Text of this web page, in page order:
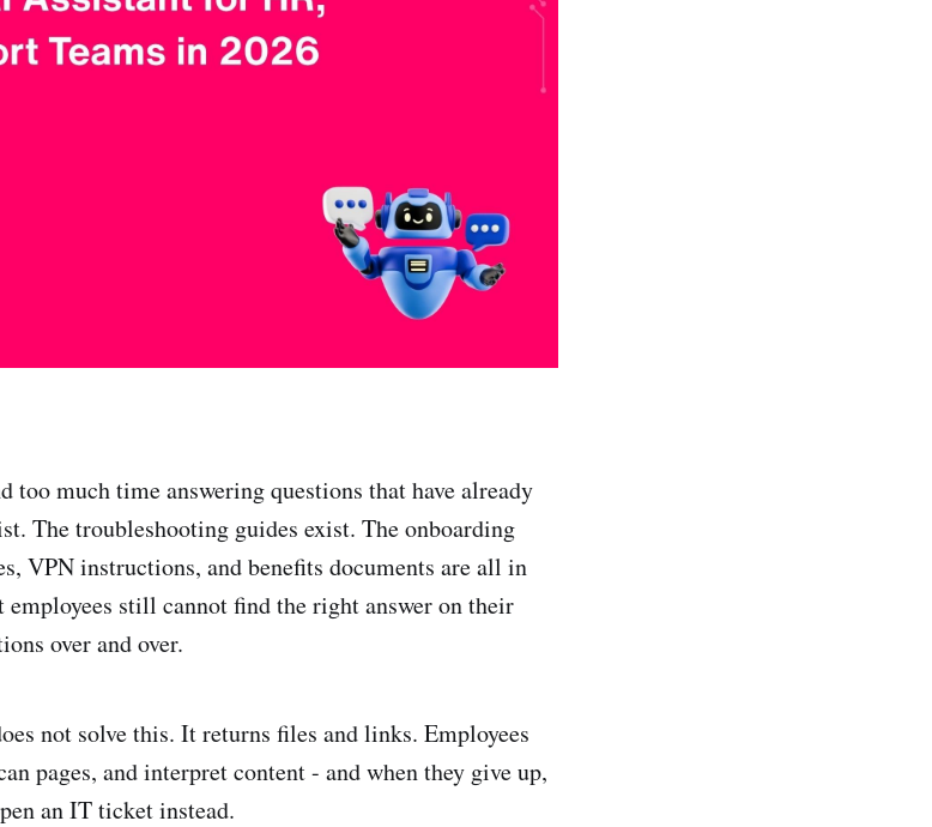
too much time answering questions that have already
The troubleshooting guides exist. The onboarding
VPN instructions, and benefits documents are all in
still cannot find the right answer on their
over and over.
not solve this. It returns files and links. Employees
pages, and interpret content - and when they give up,
an IT ticket instead.